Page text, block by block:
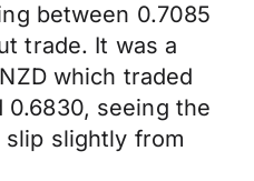
between 0.7085
trade. It was a
which traded
0.6830, seeing the
slip slightly from